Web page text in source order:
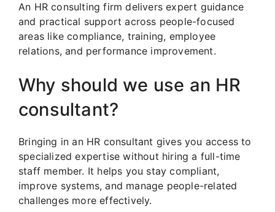
An HR consulting firm delivers expert guidance
and practical support across people-focused
areas like compliance, training, employee
relations, and performance improvement.
Why should we use an HR
consultant?
Bringing in an HR consultant gives you access to
specialized expertise without hiring a full-time
staff member. It helps you stay compliant,
improve systems, and manage people-related
challenges more effectively.